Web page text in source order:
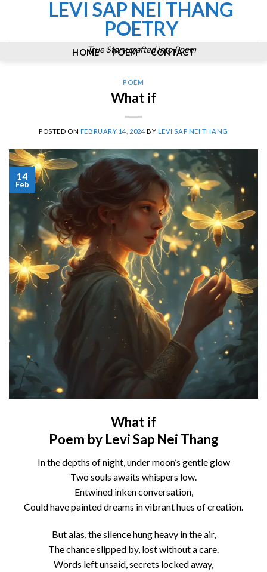
LEVI SAP NEI THANG
POETRY
True Story crafted into Poem
HOME POEM CONTACT
POEM
What if
POSTED ON FEBRUARY 14, 2024BY LEVI SAP NEI THANG
14
Feb
What if
Poem by Levi Sap Nei Thang
In the depths of night, under moon’s gentle glow
Two souls awaits whispers low.
Entwined inken conversation,
Could have painted dreams in vibrant hues of creation.
But alas, the silence hung heavy in the air,
The chance slipped by, lost without a care.
Words left unsaid, secrets locked away,